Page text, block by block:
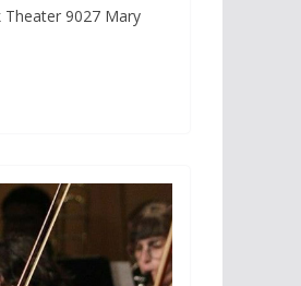
Theater 9027 Mary